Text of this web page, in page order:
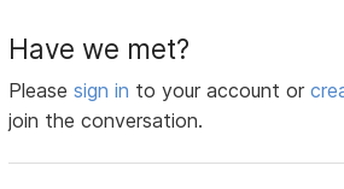
Have we met?
Pleasesign in to your account or
join the conversation.